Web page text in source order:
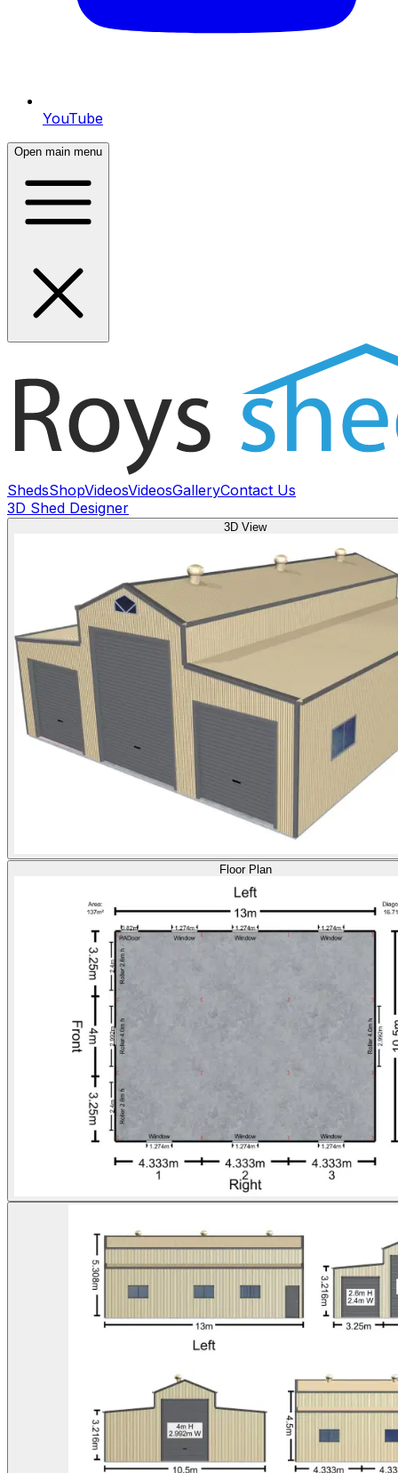
YouTube
Open main menu
ShedsShopVideosVideosGalleryContact Us
3D Shed Designer
3D View
Floor Plan